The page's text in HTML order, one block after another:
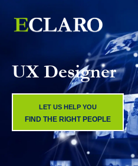
UX Designer
LET US HELP YOU
FIND THE RIGHT PEOPLE